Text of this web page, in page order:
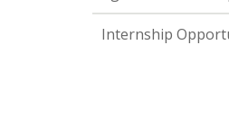
Internship